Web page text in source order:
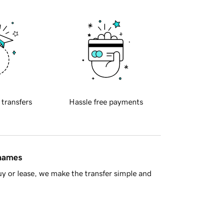
transfers Hassle free payments
or lease, we make the transfer simple and